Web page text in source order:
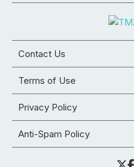
Contact Us
Terms of Use
Privacy Policy
Anti-Spam Policy